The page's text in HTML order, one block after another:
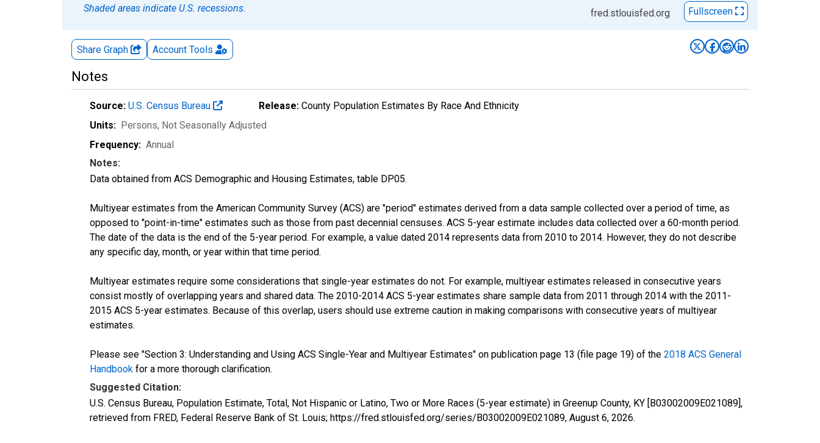
Shaded areas indicate U.S. recessions.
fred.stlouisfed.org Fullscreen
Share Graph Account Tools
Notes
Source: U.S. Census Bureau Release: County Population Estimates By Race And Ethnicity
Units: Persons, Not Seasonally Adjusted
Frequency: Annual
Notes:
Data obtained from ACS Demographic and Housing Estimates, table DP05.
Multiyear estimates from the American Community Survey (ACS) are "period" estimates derived from a data sample collected over a period of time, as
opposed to "point-in-time" estimates such as those from past decennial censuses. ACS 5-year estimate includes data collected over a 60-month period.
The date of the data is the end of the 5-year period. For example, a value dated 2014 represents data from 2010 to 2014. However, they do not describe
any specific day, month, or year within that time period.
Multiyear estimates require some considerations that single-year estimates do not. For example, multiyear estimates released in consecutive years
consist mostly of overlapping years and shared data. The 2010-2014 ACS 5-year estimates share sample data from 2011 through 2014 with the 2011-
2015 ACS 5-year estimates. Because of this overlap, users should use extreme caution in making comparisons with consecutive years of multiyear
estimates.
Please see "Section 3: Understanding and Using ACS Single-Year and Multiyear Estimates" on publication page 13 (file page 19) of the 2018 ACS General
Handbook for a more thorough clarification.
Suggested Citation:
U.S. Census Bureau, Population Estimate, Total, Not Hispanic or Latino, Two or More Races (5-year estimate) in Greenup County, KY [B03002009E021089],
retrieved from FRED, Federal Reserve Bank of St. Louis; https://fred.stlouisfed.org/series/B03002009E021089, August 6, 2026.